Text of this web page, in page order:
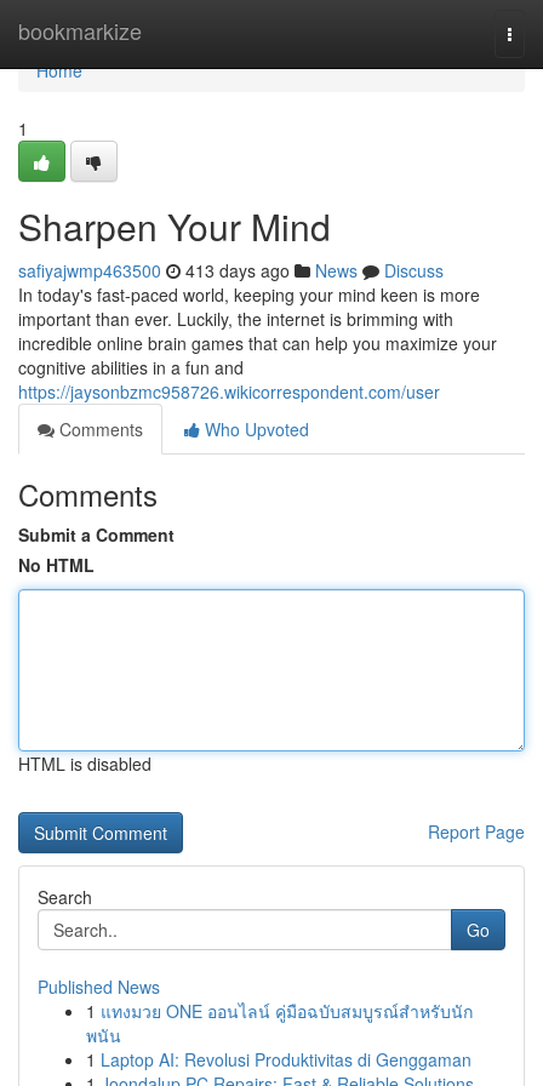
bookmarkize
Home
Home
1
Sharpen Your Mind
safiyajwmp463500 413 days ago News
Discuss
In today's fast-paced world, keeping your mind keen is more
important than ever. Luckily, the internet is brimming with
incredible online brain games that can help you maximize your
cognitive abilities in a fun and
https://jaysonbzmc958726.wikicorrespondent.com/user
Comments
Who Upvoted
Comments
Submit a Comment
No HTML
HTML is disabled
Report Page
Search
Go
Published News
1 แทงมวย ONE ออนไลน์ คู่มือฉบับสมบูรณ์สำหรับนัก
พนัน
1 Laptop AI: Revolusi Produktivitas di Genggaman